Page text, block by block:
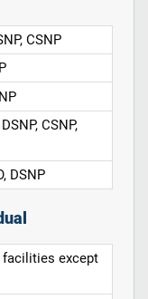
CSNP
CSNP,
DSNP
facilities except